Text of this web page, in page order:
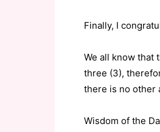
Finally, I
We all know that
three (3),
there is no other
Wisdom of the